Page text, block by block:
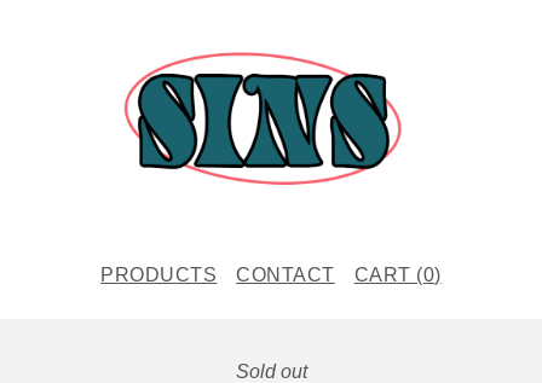
PRODUCTS CONTACT CART (0)
Sold out